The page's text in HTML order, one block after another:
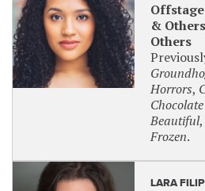
&
Others
Horrors,
Beautiful,
Frozen.
LARA FILIP